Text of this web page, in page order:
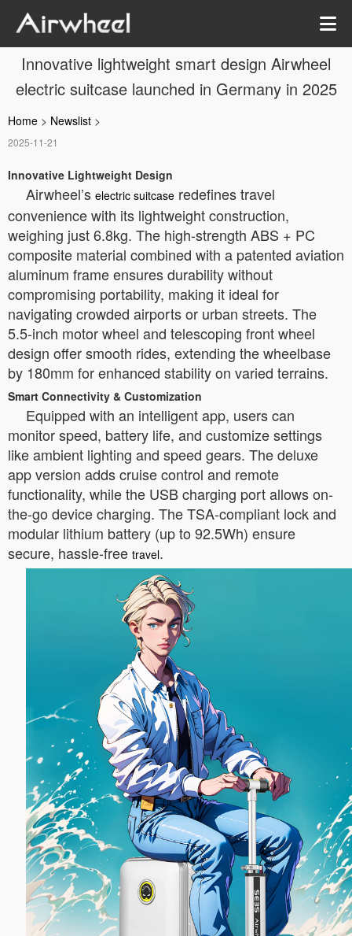
Innovative lightweight smart design Airwheel
electric suitcase launched in Germany in 2025
Home > Newslist >
2025-11-21
Innovative Lightweight Design
Airwheel’s electric suitcase redefines travel
convenience with its lightweight construction,
weighing just 6.8kg. The high-strength ABS + PC
composite material combined with a patented aviation
aluminum frame ensures durability without
compromising portability, making it ideal for
navigating crowded airports or urban streets. The
5.5-inch motor wheel and telescoping front wheel
design offer smooth rides, extending the wheelbase
by 180mm for enhanced stability on varied terrains.
Smart Connectivity & Customization
Equipped with an intelligent app, users can
monitor speed, battery life, and customize settings
like ambient lighting and speed gears. The deluxe
app version adds cruise control and remote
functionality, while the USB charging port allows on-
the-go device charging. The TSA-compliant lock and
modular lithium battery (up to 92.5Wh) ensure
secure, hassle-free travel.